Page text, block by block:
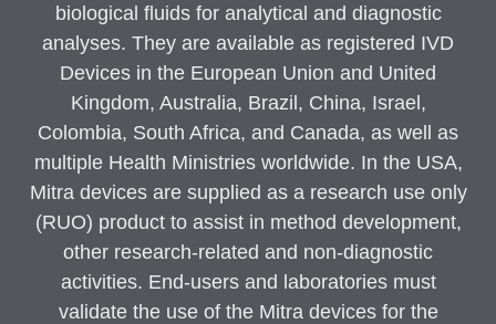
biological fluids for analytical and diagnostic
analyses. They are available as registered IVD
Devices in the European Union and United
Kingdom, Australia, Brazil, China, Israel,
Colombia, South Africa, and Canada, as well as
multiple Health Ministries worldwide. In the USA,
Mitra devices are supplied as a research use only
(RUO) product to assist in method development,
other research-related and non-diagnostic
activities. End-users and laboratories must
validate the use of the Mitra devices for the